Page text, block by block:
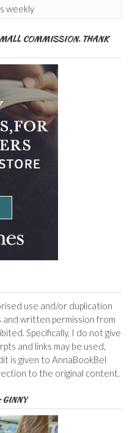
weekly
COMMISSION. THANK
use and/or duplication
written permission from
Specifically, I do not give
and links may be used,
is given to AnnaBookBel
to the original content.